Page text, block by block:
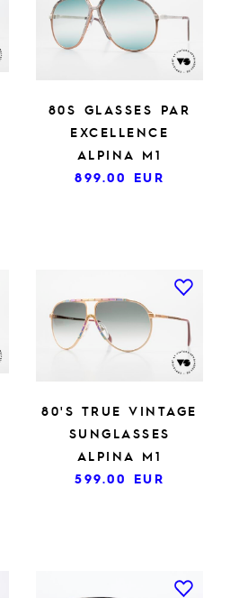
80S GLASSES PAR
EXCELLENCE
ALPINA M1
899.00 EUR
80'S TRUE VINTAGE
SUNGLASSES
ALPINA M1
599.00 EUR